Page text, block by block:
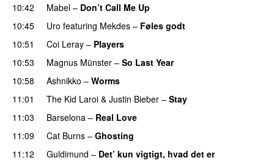
10:42
Mabel – Don’t Call Me Up
10:45 Uro featuring Mekdes – Føles godt
10:51
Coi Leray – Players
10:53 Magnus Münster – So Last Year
10:58
Ashnikko – Worms
11:01 The Kid Laroi & Justin Bieber – Stay
11:03
Barselona – Real Love
11:09 Cat Burns – Ghosting
11:12
Guldimund – Det’ kun vigtigt, hvad det er